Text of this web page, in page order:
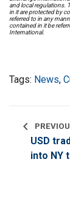
and local regulations.
in it are protected by
referred to in any
contained in it be
International.
Tags: News,
chevron_left
USD
into NY